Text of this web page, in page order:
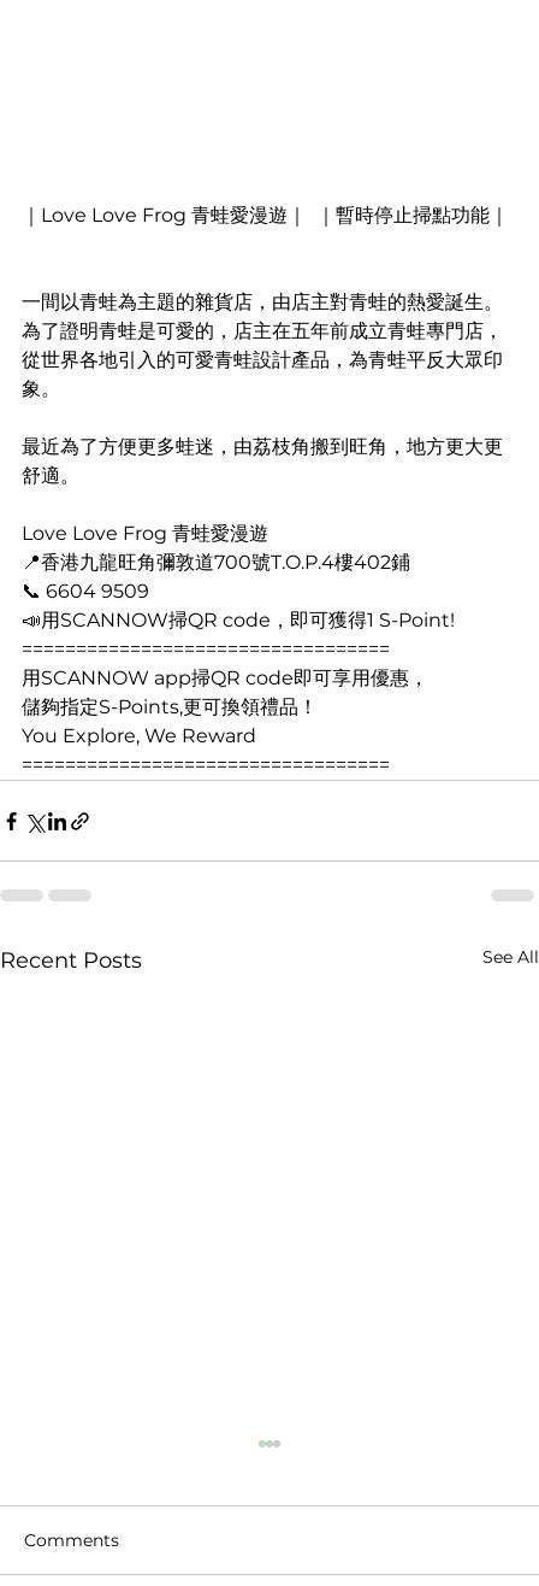
｜Love Love Frog 青蛙愛漫遊｜  ｜暫時停止掃點功能｜
一間以青蛙為主題的雜貨店，由店主對青蛙的熱愛誕生。
為了證明青蛙是可愛的，店主在五年前成立青蛙專門店，
從世界各地引入的可愛青蛙設計產品，為青蛙平反大眾印
象。
最近為了方便更多蛙迷，由荔枝角搬到旺角，地方更大更
舒適。
Love Love Frog 青蛙愛漫遊
📍香港九龍旺角彌敦道700號T.O.P.4樓402鋪
📞 6604 9509
📣用SCANNOW掃QR code，即可獲得1 S-Point!
==================================
用SCANNOW app掃QR code即可享用優惠，
儲夠指定S-Points,更可換領禮品！
You Explore, We Reward
==================================
Recent Posts See All
Comments